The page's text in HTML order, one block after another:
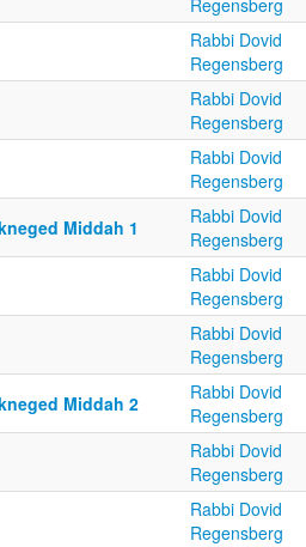
Regensberg
Rabbi Dovid
Regensberg
Rabbi Dovid
Regensberg
Rabbi Dovid
Regensberg
Middah 1
Rabbi Dovid
Regensberg
Rabbi Dovid
Regensberg
Rabbi Dovid
Regensberg
Middah 2
Rabbi Dovid
Regensberg
Rabbi Dovid
Regensberg
Rabbi Dovid
Regensberg